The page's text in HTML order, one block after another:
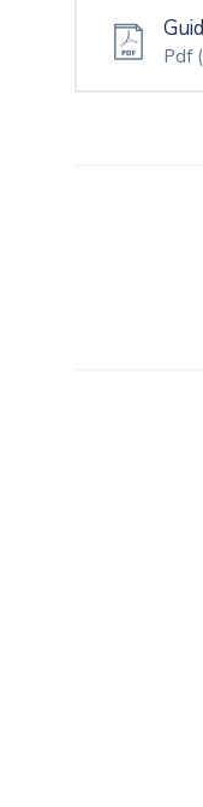
Pdf